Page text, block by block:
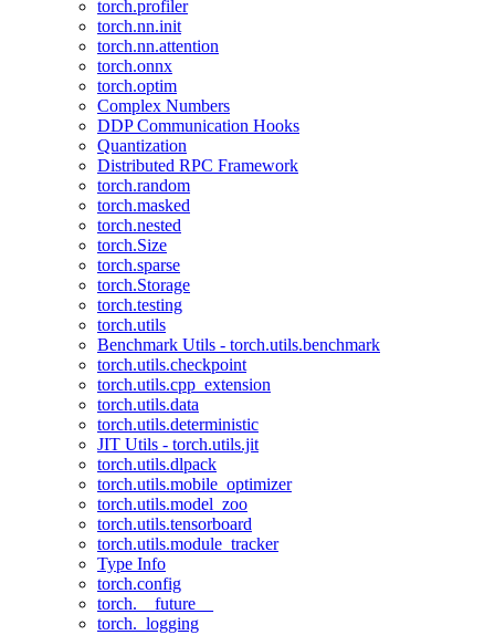
torch.profiler
torch.nn.init
torch.nn.attention
torch.onnx
torch.optim
Complex Numbers
DDP Communication Hooks
Quantization
Distributed RPC Framework
torch.random
torch.masked
torch.nested
torch.Size
torch.sparse
torch.Storage
torch.testing
torch.utils
Benchmark Utils - torch.utils.benchmark
torch.utils.checkpoint
torch.utils.cpp_extension
torch.utils.data
torch.utils.deterministic
JIT Utils - torch.utils.jit
torch.utils.dlpack
torch.utils.mobile_optimizer
torch.utils.model_zoo
torch.utils.tensorboard
torch.utils.module_tracker
Type Info
torch.config
torch.__future__
torch._logging